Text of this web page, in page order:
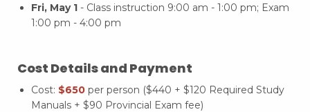
Fri, May 1 - Class instruction 9:00 am - 1:00 pm; Exam
1:00 pm - 4:00 pm
Cost Details and Payment
Cost: $650 per person ($440 + $120 Required Study
Manuals + $90 Provincial Exam fee)